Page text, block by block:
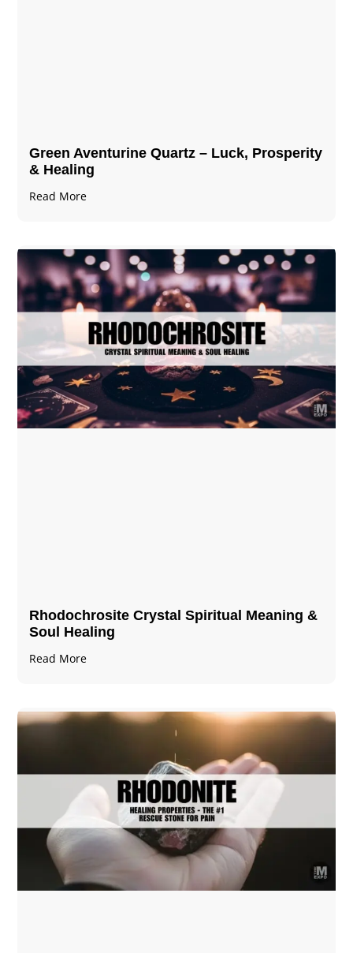
Green Aventurine Quartz – Luck, Prosperity
& Healing
Read More
Rhodochrosite Crystal Spiritual Meaning &
Soul Healing
Read More